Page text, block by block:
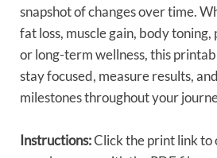
snapshot of changes over time.
fat loss, muscle gain, body
or long-term wellness, this
stay focused, measure results,
milestones throughout your
Instructions:Click the print link to